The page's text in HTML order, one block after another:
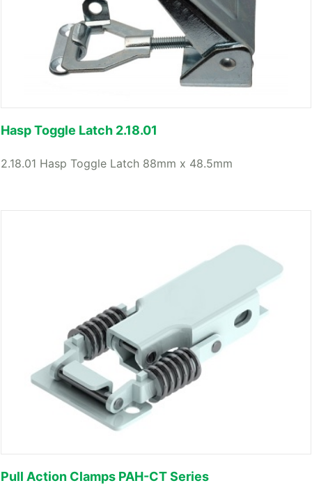
Hasp Toggle Latch 2.18.01
2.18.01 Hasp Toggle Latch 88mm x 48.5mm
Pull Action Clamps PAH-CT Series